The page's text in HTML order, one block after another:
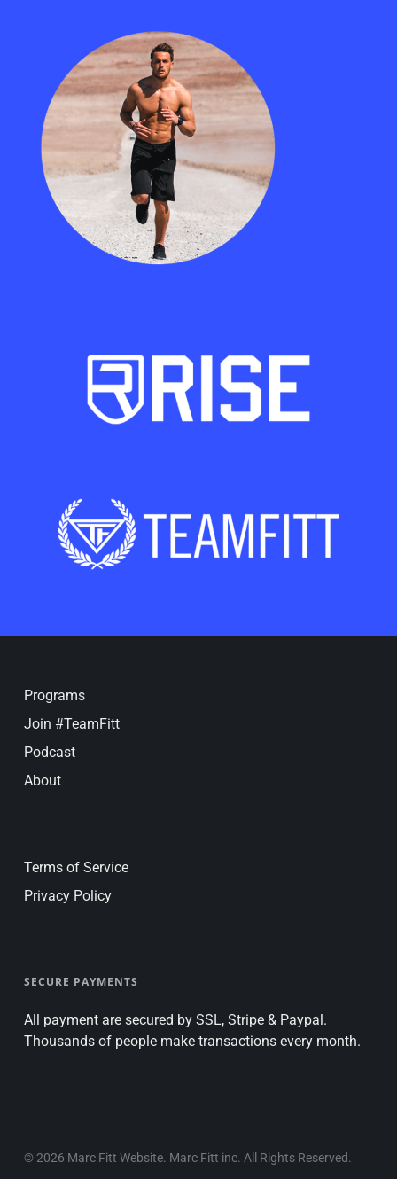
Programs
Join #TeamFitt
Podcast
About
Terms of Service
Privacy Policy
SECURE PAYMENTS
All payment are secured by SSL, Stripe & Paypal.
Thousands of people make transactions every month.
© 2026 Marc Fitt Website. Marc Fitt inc. All Rights Reserved.